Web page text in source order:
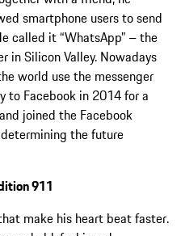
smartphone users to send
called it “WhatsApp” – the
in Silicon Valley. Nowadays
world use the messenger
to Facebook in 2014 for a
joined the Facebook
the future
911
make his heart beat faster.